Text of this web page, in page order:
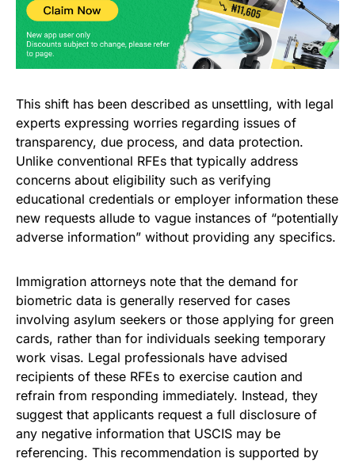
This shift has been described as unsettling, with legal
experts expressing worries regarding issues of
transparency, due process, and data protection.
Unlike conventional RFEs that typically address
concerns about eligibility such as verifying
educational credentials or employer information these
new requests allude to vague instances of “potentially
adverse information” without providing any specifics.
Immigration attorneys note that the demand for
biometric data is generally reserved for cases
involving asylum seekers or those applying for green
cards, rather than for individuals seeking temporary
work visas. Legal professionals have advised
recipients of these RFEs to exercise caution and
refrain from responding immediately. Instead, they
suggest that applicants request a full disclosure of
any negative information that USCIS may be
referencing. This recommendation is supported by